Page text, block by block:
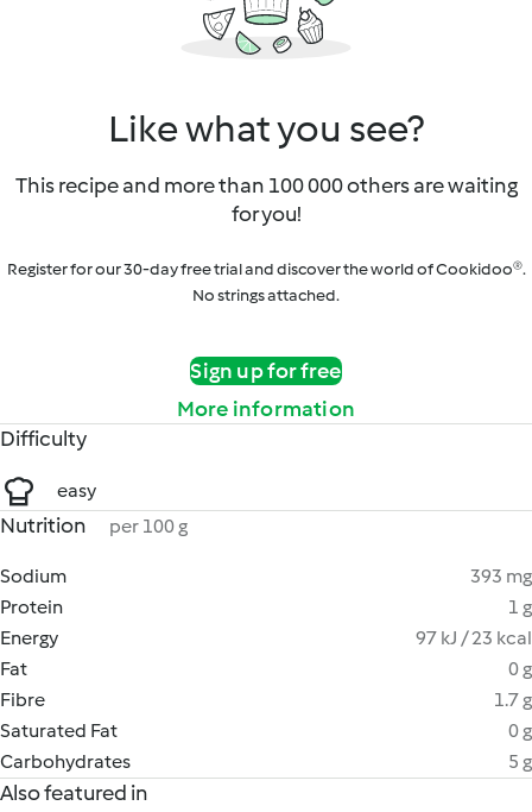
Like what you see?
This recipe and more than 100 000 others are waiting
for you!
Register for our 30-day free trial and discover the world of Cookidoo®.
No strings attached.
Sign up for free
More information
Difficulty
easy
Nutrition per 100 g
Sodium
393 mg
Protein
1 g
Energy
97 kJ / 23 kcal
Fat
0 g
Fibre
1.7 g
Saturated Fat
0 g
Carbohydrates
5 g
Also featured in